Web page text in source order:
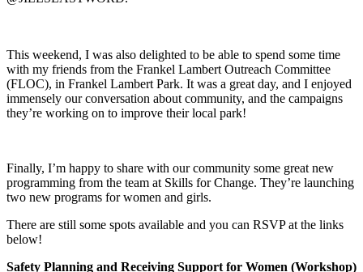
This weekend, I was also delighted to be able to spend some time
with my friends from the Frankel Lambert Outreach Committee
(FLOC), in Frankel Lambert Park. It was a great day, and I enjoyed
immensely our conversation about community, and the campaigns
they’re working on to improve their local park!
Finally, I’m happy to share with our community some great new
programming from the team at Skills for Change. They’re launching
two new programs for women and girls.
There are still some spots available and you can RSVP at the links
below!
Safety Planning and Receiving Support for Women (Workshop)